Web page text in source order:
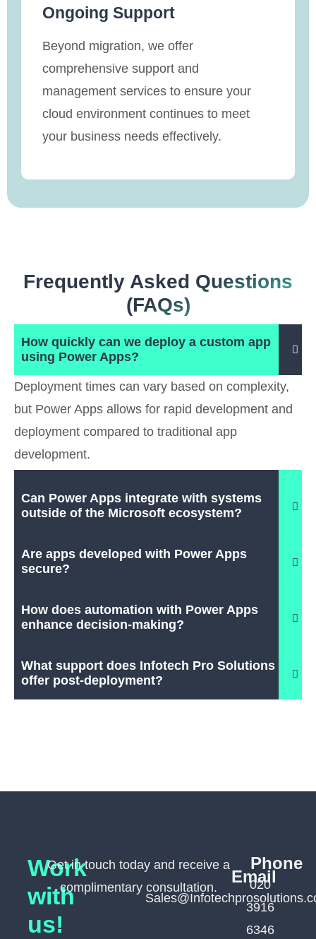
Ongoing Support
Beyond migration, we offer
comprehensive support and
management services to ensure your
cloud environment continues to meet
your business needs effectively.
Frequently Asked Questions
(FAQs)
How quickly can we deploy a custom app
using Power Apps?
Deployment times can vary based on complexity,
but Power Apps allows for rapid development and
deployment compared to traditional app
development.
Can Power Apps integrate with systems
outside of the Microsoft ecosystem?
Are apps developed with Power Apps
secure?
How does automation with Power Apps
enhance decision-making?
What support does Infotech Pro Solutions
offer post-deployment?
Work
with
us!
Get in touch today and receive a
complimentary consultation.
Email
Phone
020
3916
6346